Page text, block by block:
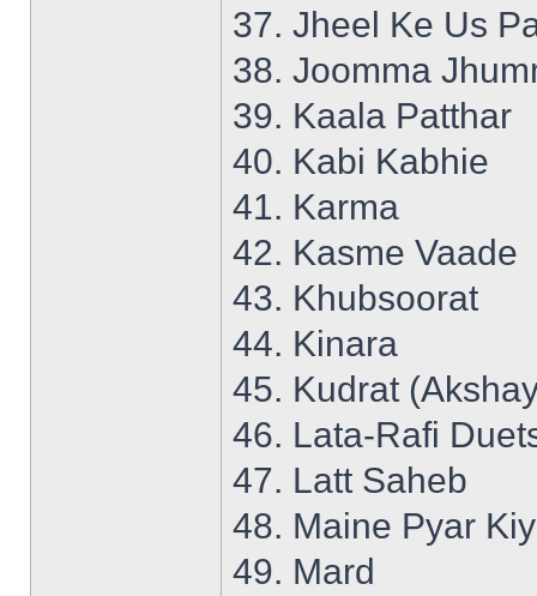
37. Jheel Ke Us
38. Joomma
39. Kaala Patthar
40. Kabi Kabhie
41. Karma
42. Kasme Vaade
43. Khubsoorat
44. Kinara
45. Kudrat
46. Lata-Rafi
47. Latt Saheb
48. Maine Pyar
49. Mard